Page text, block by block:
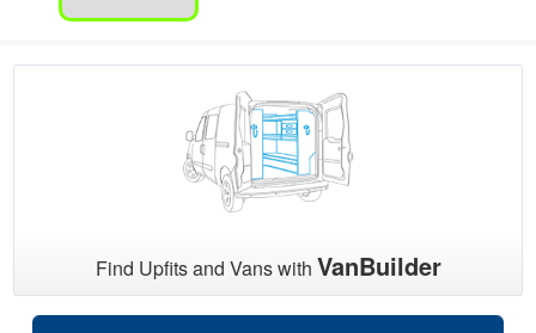
Find Upfits and Vans with VanBuilder